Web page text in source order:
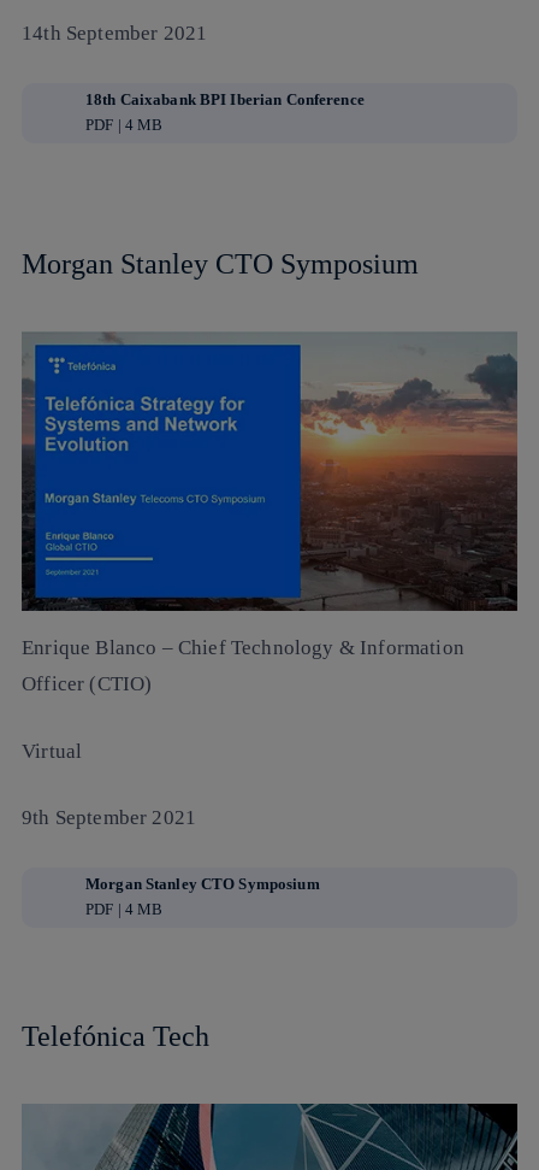
14th September 2021
18th Caixabank BPI Iberian Conference
PDF | 4 MB
Morgan Stanley CTO Symposium
Enrique Blanco – Chief Technology & Information
Officer (CTIO)
Virtual
9th September 2021
Morgan Stanley CTO Symposium
PDF | 4 MB
Telefónica Tech